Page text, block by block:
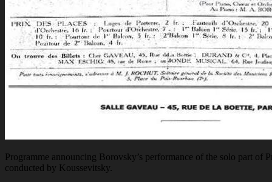
Programme announcing Borovsky’s performance of the solo part of
conducted by Koussevitsky.